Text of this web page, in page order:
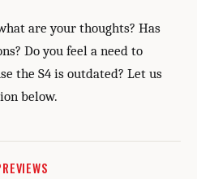
are your thoughts? Has
Do you feel a need to
the S4 is outdated? Let us
below.